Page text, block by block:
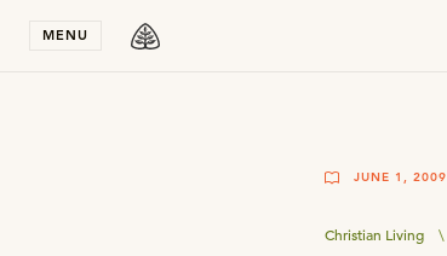
MENU
JUNE 1, 2009
Christian Living \